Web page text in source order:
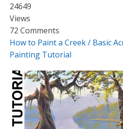
24649
Views
72 Comments
How to Paint a Creek / Basic
Painting Tutorial